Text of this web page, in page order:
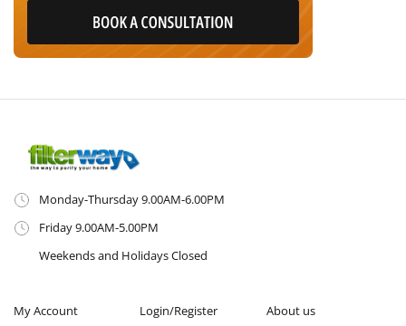
Monday-Thursday 9.00AM-6.00PM
Friday 9.00AM-5.00PM
Weekends and Holidays Closed
My Account
Login/Register
About us